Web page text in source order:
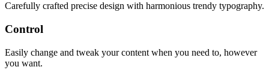
Carefully crafted precise design with harmonious trendy typography.
Control
Easily change and tweak your content when you need to, however
you want.